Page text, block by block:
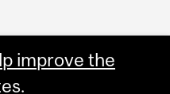
improve the